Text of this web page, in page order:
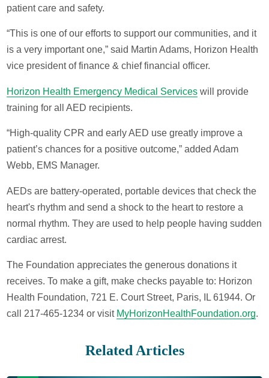
patient care and safety.
“This is one of our efforts to support our communities, and it
is a very important one,” said Martin Adams, Horizon Health
vice president of finance & chief financial officer.
Horizon Health Emergency Medical Services will provide
training for all AED recipients.
“High-quality CPR and early AED use greatly improve a
patient’s chances for a positive outcome,” added Adam
Webb, EMS Manager.
AEDs are battery-operated, portable devices that check the
heart's rhythm and send a shock to the heart to restore a
normal rhythm. They are used to help people having sudden
cardiac arrest.
The Foundation appreciates the generous donations it
receives. To make a gift, make checks payable to: Horizon
Health Foundation, 721 E. Court Street, Paris, IL 61944. Or
call 217-465-1234 or visit MyHorizonHealthFoundation.org.
Related Articles